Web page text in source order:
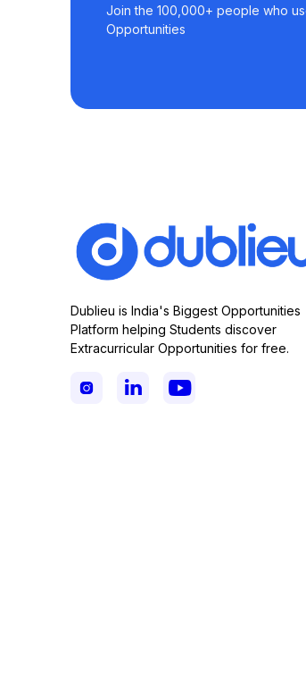
Join the 100,000+ people who
Opportunities
Dublieu is India's Biggest Opportunities
Platform helping Students discover
Extracurricular Opportunities for free.
  